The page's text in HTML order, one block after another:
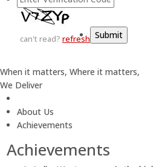
can't read? refresh
When it matters, Where it matters,
We Deliver
About Us
Achievements
Achievements